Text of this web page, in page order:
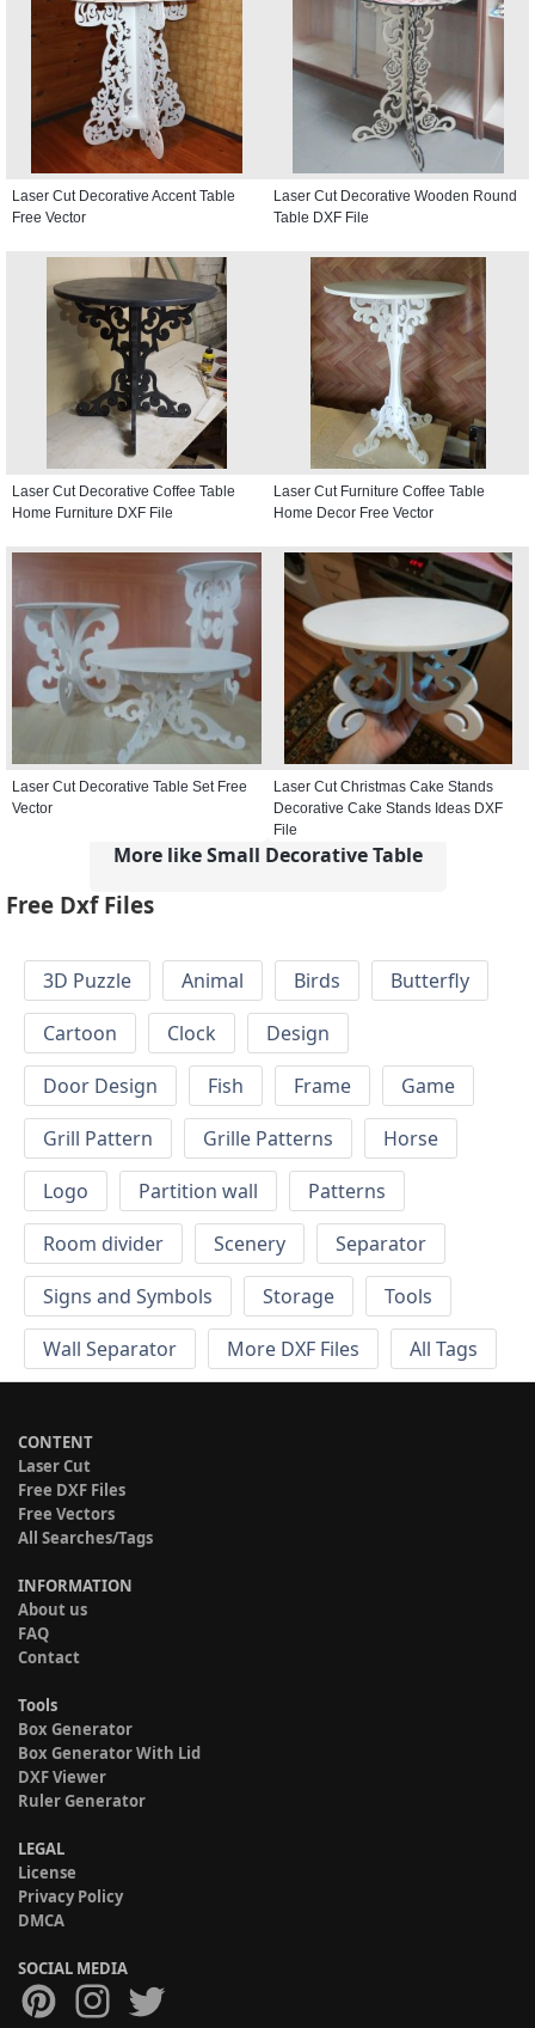
Laser Cut Decorative Accent Table
Free Vector
Laser Cut Decorative Wooden Round
Table DXF File
Laser Cut Decorative Coffee Table
Home Furniture DXF File
Laser Cut Furniture Coffee Table
Home Decor Free Vector
Laser Cut Decorative Table Set Free
Vector
Laser Cut Christmas Cake Stands
Decorative Cake Stands Ideas DXF
File
More like Small Decorative Table
Free Dxf Files
3D Puzzle Animal Birds
Butterfly
Cartoon
Clock
Design
Door Design
Fish Frame
Game
Grill Pattern
Grille Patterns
Horse
Logo
Partition wall
Patterns
Room divider
Scenery
Separator
Signs and Symbols
Storage
Tools
Wall Separator
More DXF Files All Tags
CONTENT
Laser Cut
Free DXF Files
Free Vectors
All Searches/Tags
INFORMATION
About us
FAQ
Contact
Tools
Box Generator
Box Generator With Lid
DXF Viewer
Ruler Generator
LEGAL
License
Privacy Policy
DMCA
SOCIAL MEDIA